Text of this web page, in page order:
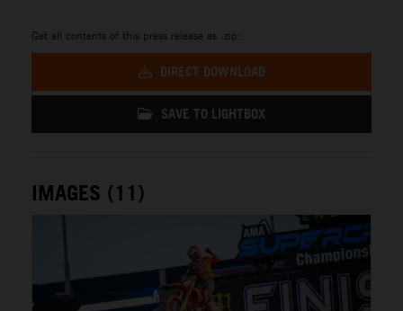
Get all contents of this press release as .zip:
DIRECT DOWNLOAD
SAVE TO LIGHTBOX
IMAGES (11)